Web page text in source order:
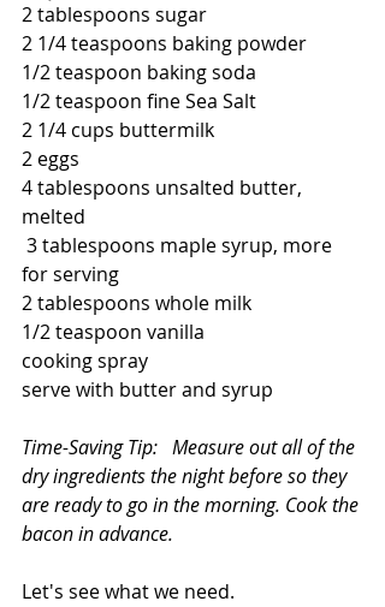
2 tablespoons sugar
2 1/4 teaspoons baking powder
1/2 teaspoon baking soda
1/2 teaspoon fine Sea Salt
2 1/4 cups buttermilk
2 eggs
4 tablespoons unsalted butter,
melted
for serving
2 tablespoons whole milk
1/2 teaspoon vanilla
cooking spray
serve with butter and syrup
Time-Saving Tip:   Measure out all of the
dry ingredients the night before so they
are ready to go in the morning. Cook the
bacon in advance.
Let's see what we need.